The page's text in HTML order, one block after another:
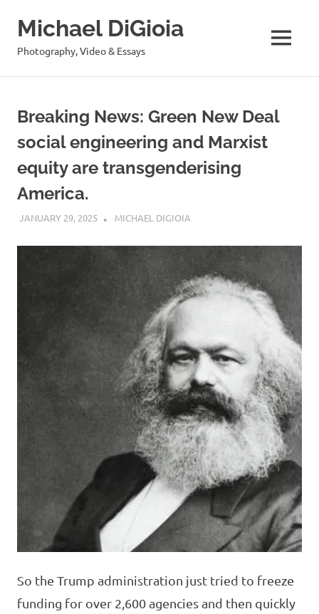
Michael DiGioia
Photography, Video & Essays MENU
Breaking News: Green New Deal
social engineering and Marxist
equity are transgenderising
America.
JANUARY 29, 2025 MICHAEL DIGIOIA
So the Trump administration just tried to freeze
funding for over 2,600 agencies and then quickly